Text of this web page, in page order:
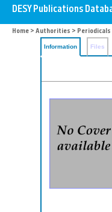
Home > Authorities > Periodicals
Information Files